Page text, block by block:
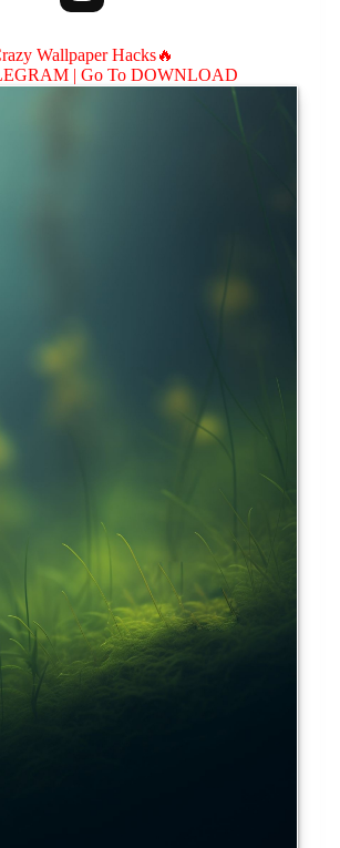
Wallpaper Hacks🔥
| Go To DOWNLOAD